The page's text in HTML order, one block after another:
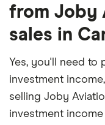
from Joby
sales in
Yes, you'll need to
investment
selling Joby
investment